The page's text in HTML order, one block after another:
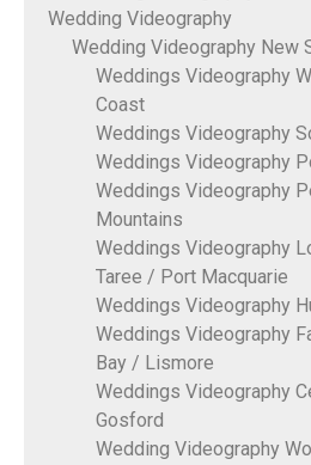
Wedding Videography
Wedding Videography New
Weddings Videography
Coast
Weddings Videography
Weddings Videography
Weddings Videography
Mountains
Weddings Videography
Taree / Port Macquarie
Weddings Videography
Weddings Videography
Bay / Lismore
Weddings Videography
Gosford
Wedding Videography